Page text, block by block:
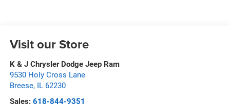
Visit our Store
K & J Chrysler Dodge Jeep Ram
9530 Holy Cross Lane
Breese, IL 62230
Sales: 618-844-9351